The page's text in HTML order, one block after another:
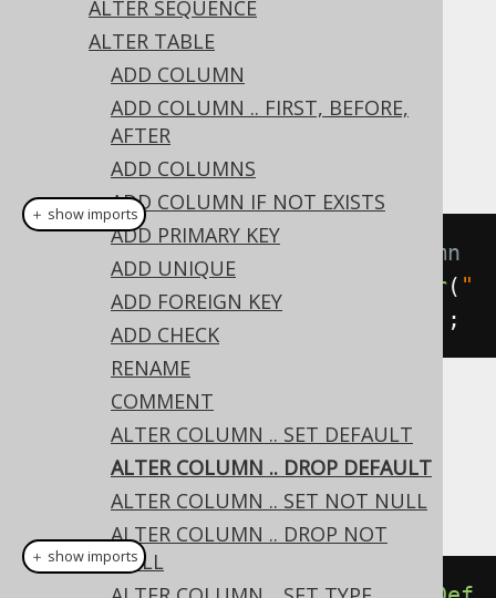
ALTER SEQUENCE
ALTER TABLE
ADD COLUMN
ADD COLUMN .. FIRST, BEFORE,
AFTER
ADD COLUMNS
ADD COLUMN IF NOT EXISTS
ADD PRIMARY KEY
ADD UNIQUE
ADD FOREIGN KEY
ADD CHECK
RENAME
COMMENT
ALTER COLUMN .. SET DEFAULT
ALTER COLUMN .. DROP DEFAULT
ALTER COLUMN .. SET NOT NULL
ALTER COLUMN .. DROP NOT
NULL
An existing column DEFAULTvalue can be
removed from a column using the
DROP DEFAULT clause on a column:
// Drop the default from a column
.alterTable alter( "
column").dropDefault ();
Dialect support
This example using jOOQ:
＋ show imports
＋ show imports